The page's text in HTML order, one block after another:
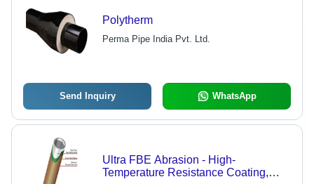
Polytherm
Perma Pipe India Pvt. Ltd.
Send Inquiry WhatsApp
Ultra FBE Abrasion - High-
Temperature Resistance Coating,